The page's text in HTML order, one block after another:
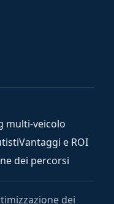
multi-veicolo
Vantaggi e ROI
dei percorsi
dei